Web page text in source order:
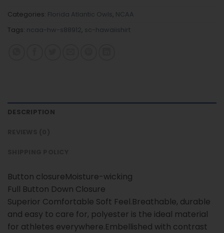
Categories: Florida Atlantic Owls, NCAA
Tags: ncaa-hw-s88912, sc-hawaiishirt
DESCRIPTION
Button closureMoisture-wicking
Full Button Down Closure
Superior Comfortable Soft Feel.Breathable, durable
and easy to care for, polyester is the ideal material
for athletes everywhere.Embellished with contrast